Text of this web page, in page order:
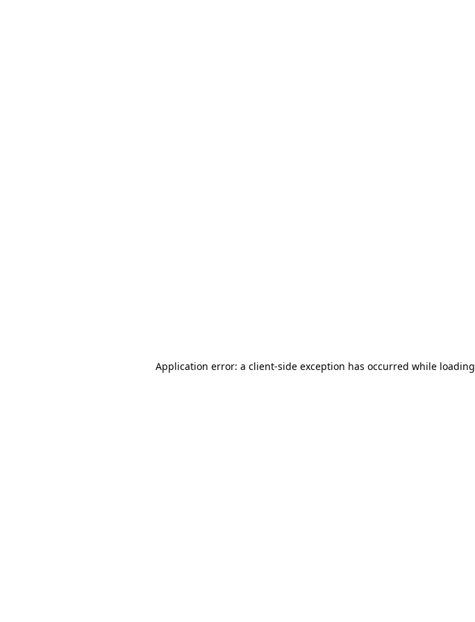
Application error: a client-side exception has occurred while loading